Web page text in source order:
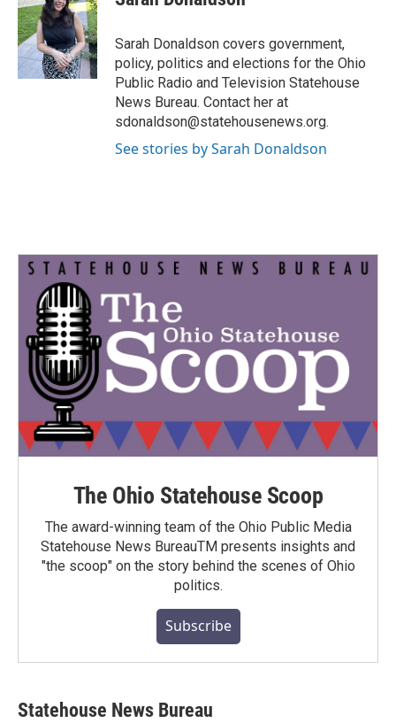
b
o
o
k
t
e
r
e
d
I
n
Sarah Donaldson covers government,
policy, politics and elections for the Ohio
Public Radio and Television Statehouse
News Bureau. Contact her at
sdonaldson@statehousenews.org.
See stories by Sarah Donaldson
The Ohio Statehouse Scoop
The award-winning team of the Ohio Public Media
Statehouse News BureauTM presents insights and
"the scoop" on the story behind the scenes of Ohio
politics.
Subscribe
Statehouse News Bureau